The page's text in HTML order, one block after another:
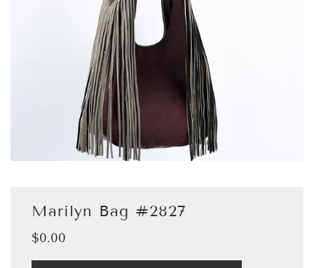
Marilyn Bag #2827
Sale
Regular
$0.00